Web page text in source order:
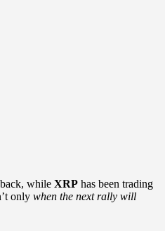
while XRP has been trading
only when the next rally will